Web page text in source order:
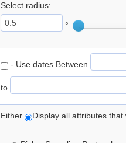
Select radius:
°
- Use dates Between
to
Either Display all attributes